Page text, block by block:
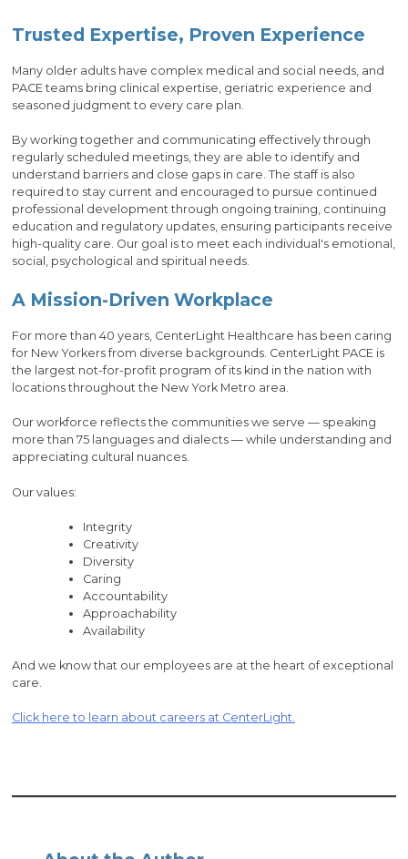
Trusted Expertise, Proven Experience
Many older adults have complex medical and social needs, and
PACE teams bring clinical expertise, geriatric experience and
seasoned judgment to every care plan.
By working together and communicating effectively through
regularly scheduled meetings, they are able to identify and
understand barriers and close gaps in care. The staff is also
required to stay current and encouraged to pursue continued
professional development through ongoing training, continuing
education and regulatory updates, ensuring participants receive
high-quality care. Our goal is to meet each individual's emotional,
social, psychological and spiritual needs.
A Mission-Driven Workplace
For more than 40 years, CenterLight Healthcare has been caring
for New Yorkers from diverse backgrounds. CenterLight PACE is
the largest not-for-profit program of its kind in the nation with
locations throughout the New York Metro area.
Our workforce reflects the communities we serve — speaking
more than 75 languages and dialects — while understanding and
appreciating cultural nuances.
Our values:
Integrity
Creativity
Diversity
Caring
Accountability
Approachability
Availability
And we know that our employees are at the heart of exceptional
care.
Click here to learn about careers at CenterLight.